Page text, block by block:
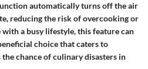
automatically turns off the air
reducing the risk of overcooking or
with a busy lifestyle, this feature can
choice that caters to
chance of culinary disasters in